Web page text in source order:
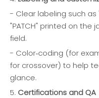
- Clear labeling such as
"PATCH" printed on the
field.
- Color‑coding (for
for crossover) to help
glance.
5. Certifications and QA